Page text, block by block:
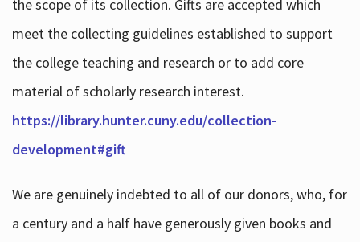
the scope of its collection. Gifts are accepted which
meet the collecting guidelines established to support
the college teaching and research or to add core
material of scholarly research interest.
https://library.hunter.cuny.edu/collection-
development#gift
We are genuinely indebted to all of our donors, who, for
a century and a half have generously given books and